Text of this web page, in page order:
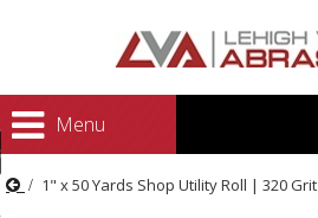
Menu
1" x 50 Yards Shop Utility Roll | 320 Grit